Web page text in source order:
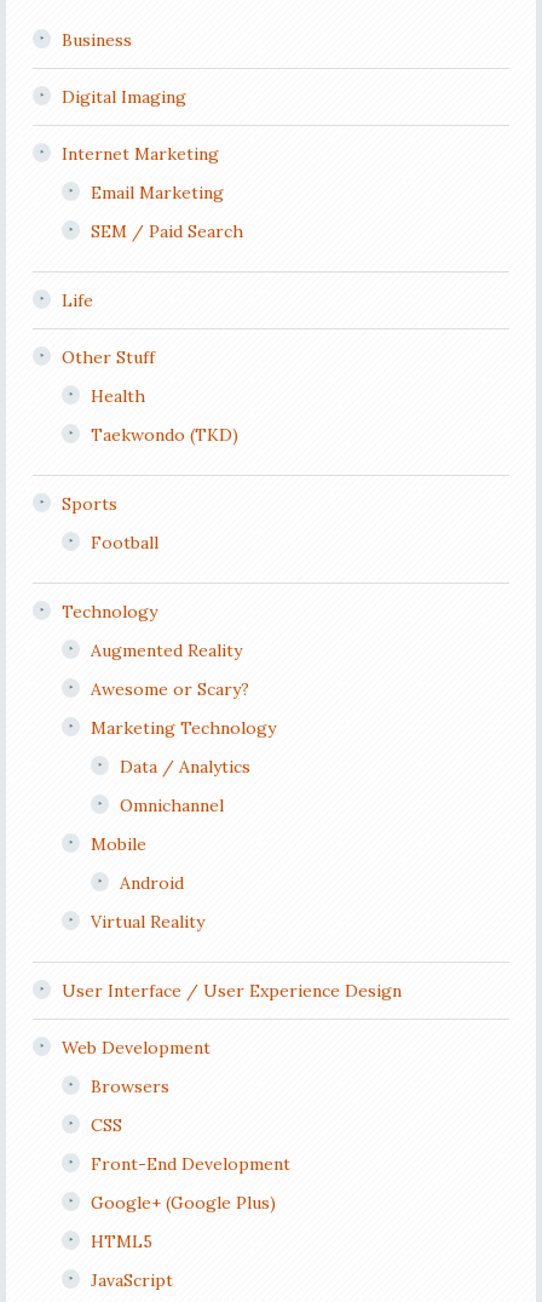
Business
Digital Imaging
Internet Marketing
Email Marketing
SEM / Paid Search
Life
Other Stuff
Health
Taekwondo (TKD)
Sports
Football
Technology
Augmented Reality
Awesome or Scary?
Marketing Technology
Data / Analytics
Omnichannel
Mobile
Android
Virtual Reality
User Interface / User Experience Design
Web Development
Browsers
CSS
Front-End Development
Google+ (Google Plus)
HTML5
JavaScript